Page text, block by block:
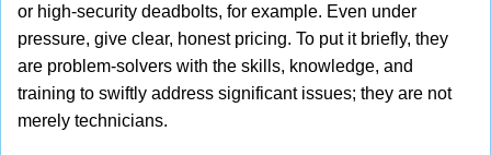
or high-security deadbolts, for example. Even under
pressure, give clear, honest pricing. To put it briefly, they
are problem-solvers with the skills, knowledge, and
training to swiftly address significant issues; they are not
merely technicians.